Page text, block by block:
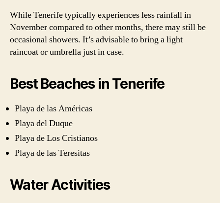
While Tenerife typically experiences less rainfall in
November compared to other months, there may still be
occasional showers. It’s advisable to bring a light
raincoat or umbrella just in case.
Best Beaches in Tenerife
Playa de las Américas
Playa del Duque
Playa de Los Cristianos
Playa de las Teresitas
Water Activities